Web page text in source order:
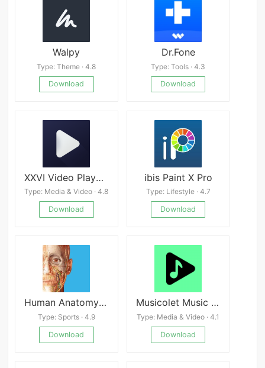
Walpy
Type: Theme · 4.8
Download
Dr.Fone
Type: Tools · 4.3
Download
XXVI Video Player - HD Videos
Type: Media & Video · 4.8
Download
ibis Paint X Pro
Type: Lifestyle · 4.7
Download
Human Anatomy Atlas
Type: Sports · 4.9
Download
Musicolet Music Player v6.11.1
Type: Media & Video · 4.1
Download